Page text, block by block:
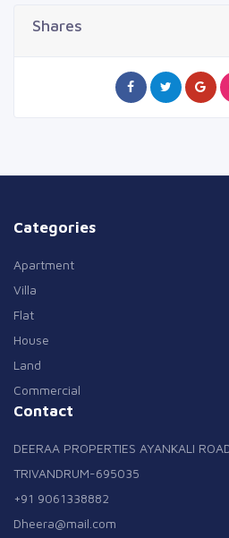
Shares
Categories
Apartment
Villa
Flat
House
Land
Commercial
Contact
DEERAA PROPERTIES AYANKALI
TRIVANDRUM-695035
+91 9061338882
Dheera@mail.com